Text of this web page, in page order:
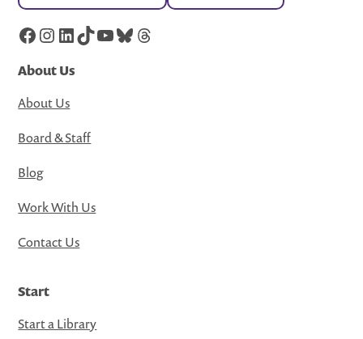
Facebook
Instagram
LinkedIn
TikTok
YouTube
Bluesky
Threads
About Us
About Us
Board & Staff
Blog
Work With Us
Contact Us
Start
Start a Library